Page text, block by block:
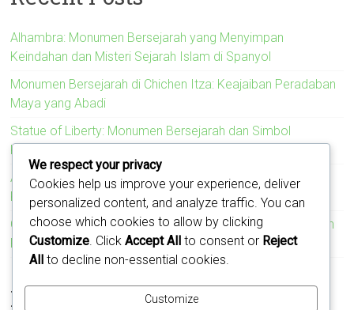
Alhambra: Monumen Bersejarah yang Menyimpan
Keindahan dan Misteri Sejarah Islam di Spanyol
Monumen Bersejarah di Chichen Itza: Keajaiban Peradaban
Maya yang Abadi
Statue of Liberty: Monumen Bersejarah dan Simbol
Kebebasan Amerika Serikat
Acropolis: Monumen Bersejarah yang Menyimbolkan
Kejayaan Peradaban Yunani Kuno
Colosseum: Monumen Bersejarah yang Mengukir Kejayaan
Romawi
Recent Comments
We respect your privacy
Cookies help us improve your experience, deliver
personalized content, and analyze traffic. You can
choose which cookies to allow by clicking
Customize . Click Accept All to consent or Reject
All to decline non-essential cookies.
Customize